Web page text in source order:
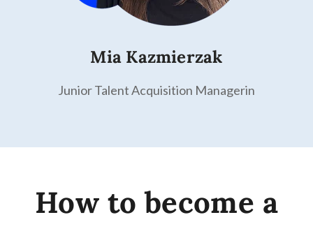
Mia Kazmierzak
Junior Talent Acquisition Managerin
How to become a